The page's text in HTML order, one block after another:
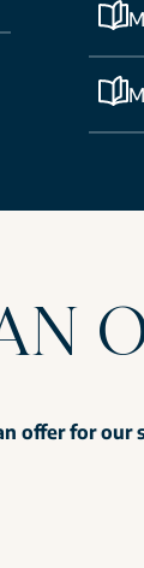
offer for our